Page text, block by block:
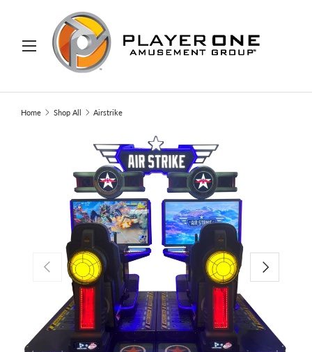
TO CONTENT
Search
Home Shop All Airstrike
PREVIOUS NEXT